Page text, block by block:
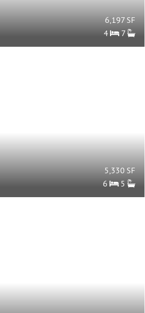
6,197 SF
4
7
5,330 SF
6
5